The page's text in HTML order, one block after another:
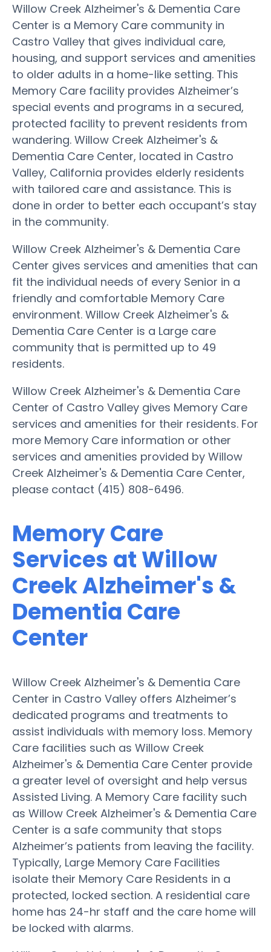
Willow Creek Alzheimer's & Dementia Care
Center is a Memory Care community in
Castro Valley that gives individual care,
housing, and support services and amenities
to older adults in a home-like setting. This
Memory Care facility provides Alzheimer’s
special events and programs in a secured,
protected facility to prevent residents from
wandering. Willow Creek Alzheimer's &
Dementia Care Center, located in Castro
Valley, California provides elderly residents
with tailored care and assistance. This is
done in order to better each occupant’s stay
in the community.
Willow Creek Alzheimer's & Dementia Care
Center gives services and amenities that can
fit the individual needs of every Senior in a
friendly and comfortable Memory Care
environment. Willow Creek Alzheimer's &
Dementia Care Center is a Large care
community that is permitted up to 49
residents.
Willow Creek Alzheimer's & Dementia Care
Center of Castro Valley gives Memory Care
services and amenities for their residents. For
more Memory Care information or other
services and amenities provided by Willow
Creek Alzheimer's & Dementia Care Center,
please contact (415) 808-6496.
Memory Care
Services at Willow
Creek Alzheimer's &
Dementia Care
Center
Willow Creek Alzheimer's & Dementia Care
Center in Castro Valley offers Alzheimer’s
dedicated programs and treatments to
assist individuals with memory loss. Memory
Care facilities such as Willow Creek
Alzheimer's & Dementia Care Center provide
a greater level of oversight and help versus
Assisted Living. A Memory Care facility such
as Willow Creek Alzheimer's & Dementia Care
Center is a safe community that stops
Alzheimer’s patients from leaving the facility.
Typically, Large Memory Care Facilities
isolate their Memory Care Residents in a
protected, locked section. A residential care
home has 24-hr staff and the care home will
be locked with alarms.